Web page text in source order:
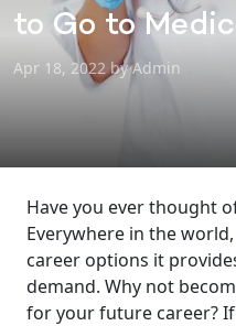
to Go to
Apr 18, 2022 by Admin
Have you ever thought
Everywhere in the
career options it
demand. Why not
for your future career?